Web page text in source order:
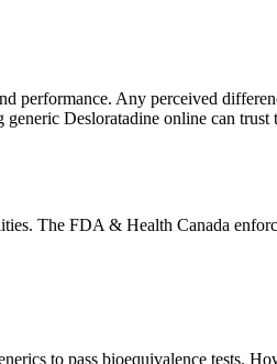
Any perceived
Desloratadine online can
The FDA & Health Canada
to pass bioequivalence tests.